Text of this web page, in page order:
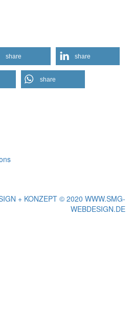
share share
share
+ KONZEPT © 2020 WWW.SMG-
WEBDESIGN.DE